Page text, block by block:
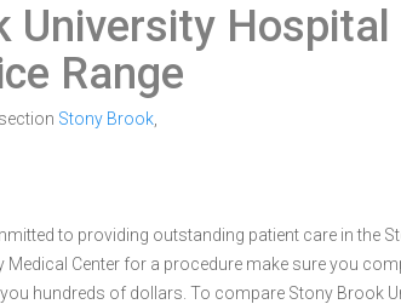
University Hospital
Range
Stony Brook
to providing outstanding patient care in the
Center for a procedure make sure you
hundreds of dollars. To compare Stony Brook